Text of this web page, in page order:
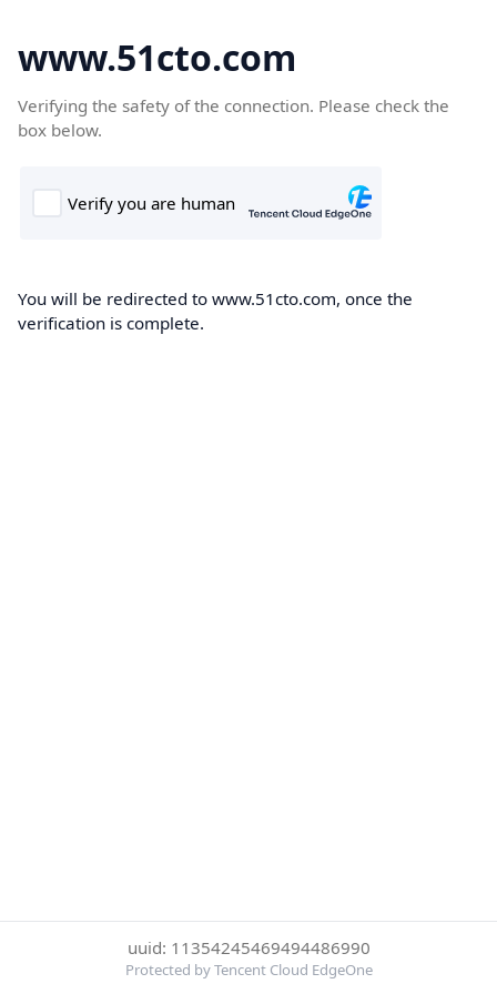
www.51cto.com
Verifying the safety of the connection. Please check the
box below.
You will be redirected to www.51cto.com, once the
verification is complete.
uuid: 11354245469494486990
Protected by Tencent Cloud EdgeOne